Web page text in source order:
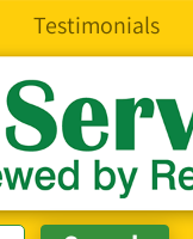
Testimonials